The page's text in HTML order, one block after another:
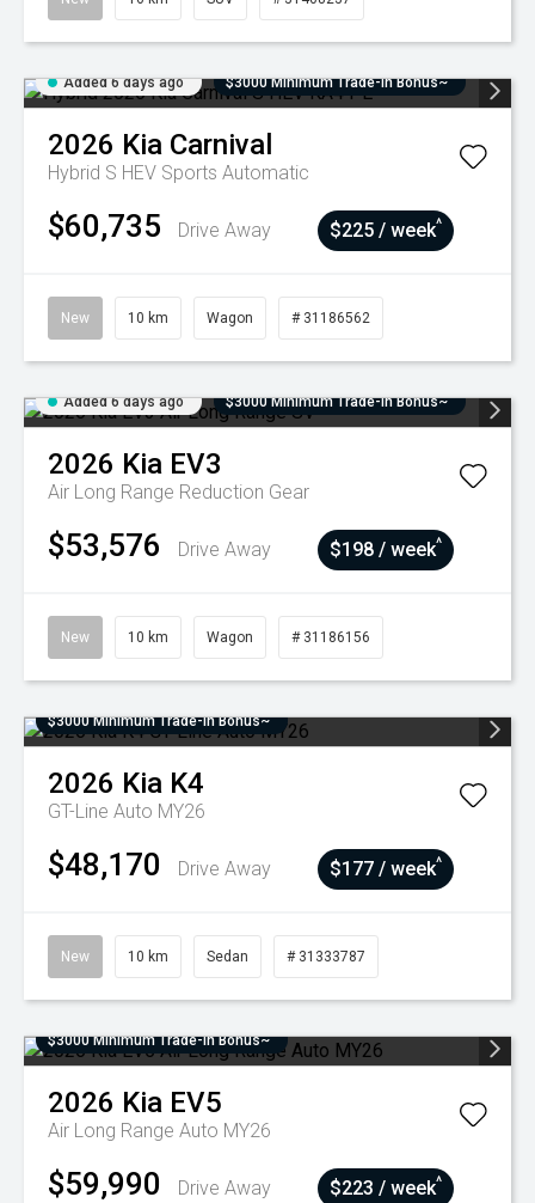
Added 6 days ago $3000 Minimum Trade-In Bonus~
2026 Kia Carnival
Hybrid S HEV Sports Automatic
$60,735 Drive Away $225 / week^
New 10 km Wagon # 31186562
Added 6 days ago $3000 Minimum Trade-In Bonus~
2026 Kia EV3
Air Long Range Reduction Gear
$53,576 Drive Away $198 / week^
New 10 km Wagon # 31186156
$3000 Minimum Trade-In Bonus~
2026 Kia K4
GT-Line Auto MY26
$48,170 Drive Away $177 / week^
New 10 km Sedan # 31333787
$3000 Minimum Trade-In Bonus~
2026 Kia EV5
Air Long Range Auto MY26
$59,990 Drive Away $223 / week^